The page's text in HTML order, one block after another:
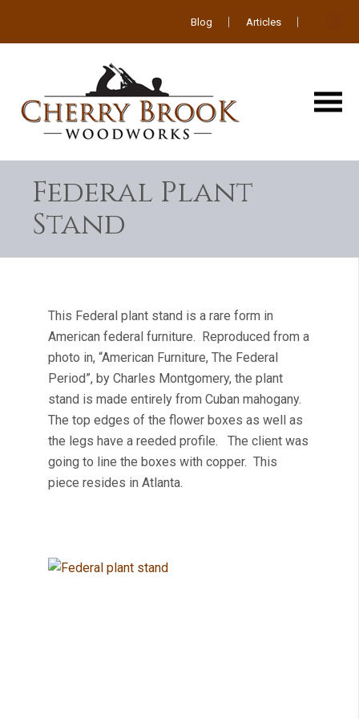
Blog Articles
Federal Plant
Stand
This Federal plant stand is a rare form in
American federal furniture. Reproduced from a
photo in, “American Furniture, The Federal
Period”, by Charles Montgomery, the plant
stand is made entirely from Cuban mahogany.
The top edges of the flower boxes as well as
the legs have a reeded profile. The client was
going to line the boxes with copper. This
piece resides in Atlanta.